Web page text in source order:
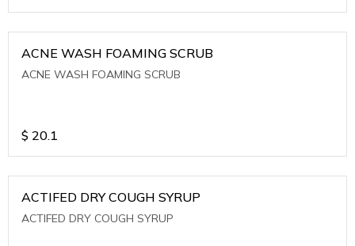
ACNE WASH FOAMING SCRUB
ACNE WASH FOAMING SCRUB
$ 20.1
ACTIFED DRY COUGH SYRUP
ACTIFED DRY COUGH SYRUP